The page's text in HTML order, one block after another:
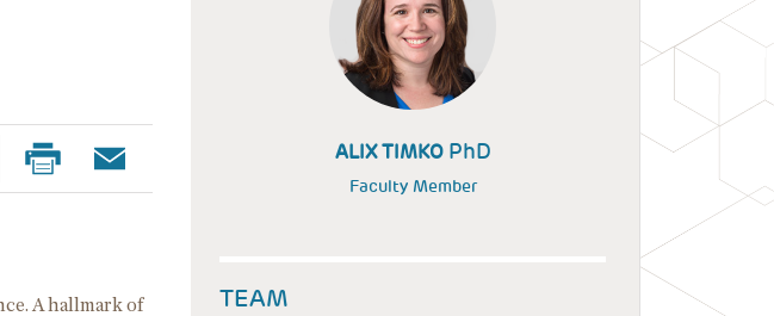
A hallmark of
ALIX TIMKO PhD
Faculty Member
TEAM